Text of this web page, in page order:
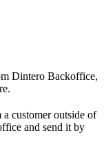
Dintero Backoffice,
customer outside of
and send it by